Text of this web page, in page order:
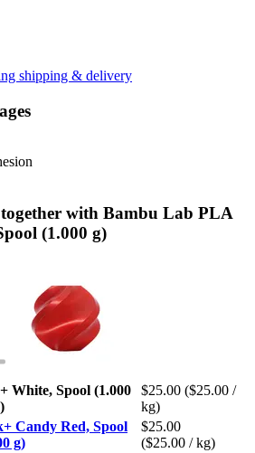
shipping & delivery
with Bambu Lab PLA
(1.000 g)
White, Spool (1.000
$25.00 ($25.00 /
kg)
Candy Red, Spool
g)
$25.00
($25.00 / kg)